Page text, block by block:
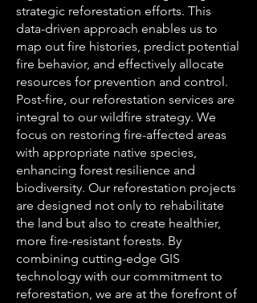
strategic reforestation efforts. This
data-driven approach enables us to
map out fire histories, predict potential
fire behavior, and effectively allocate
resources for prevention and control.
Post-fire, our reforestation services are
integral to our wildfire strategy. We
focus on restoring fire-affected areas
with appropriate native species,
enhancing forest resilience and
biodiversity. Our reforestation projects
are designed not only to rehabilitate
the land but also to create healthier,
more fire-resistant forests. By
combining cutting-edge GIS
technology with our commitment to
reforestation, we are at the forefront of